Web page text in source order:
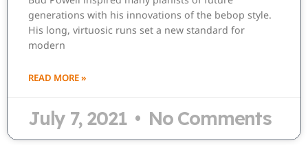
generations with his innovations of the bebop style.
His long, virtuosic runs set a new standard for
modern
READ MORE »
July 7, 2021 No Comments